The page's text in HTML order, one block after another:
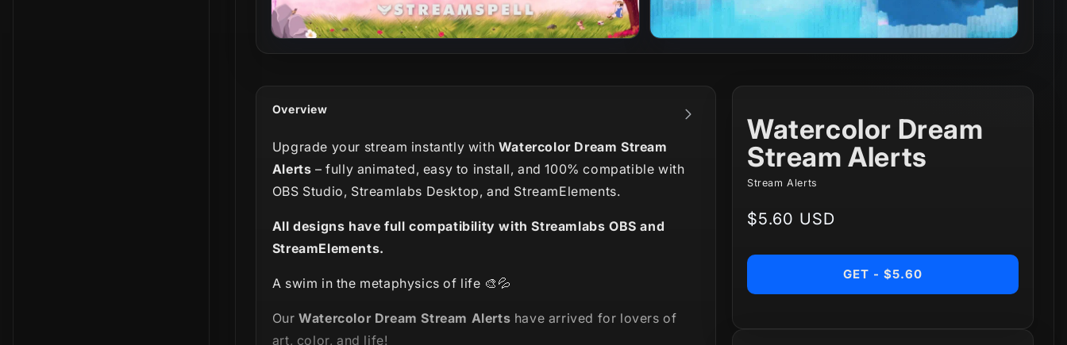
Overview
Upgrade your stream instantly with Watercolor Dream Stream
Alerts – fully animated, easy to install, and 100% compatible with
OBS Studio, Streamlabs Desktop, and StreamElements.
All designs have full compatibility with Streamlabs OBS and
StreamElements.
A swim in the metaphysics of life 🎨💦
OurWatercolor Dream Stream Alerts have arrived for lovers of
art, color, and life!
Watercolor Dream
Stream Alerts
Stream Alerts
Regular
$5.60 USD
GET - $5.60